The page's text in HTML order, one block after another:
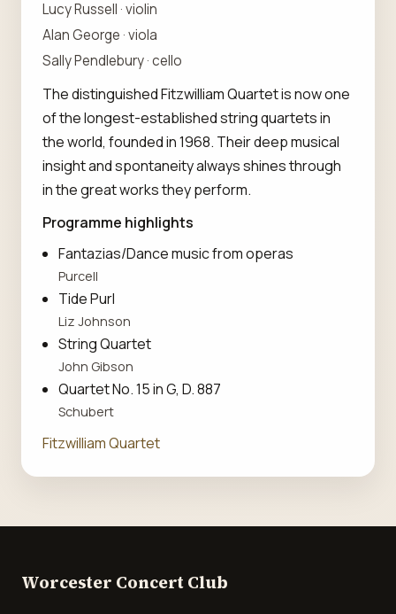
Lucy Russell · violin
Alan George · viola
Sally Pendlebury · cello
The distinguished Fitzwilliam Quartet is now one
of the longest-established string quartets in
the world, founded in 1968. Their deep musical
insight and spontaneity always shines through
in the great works they perform.
Programme highlights
Fantazias/Dance music from operas
Purcell
Tide Purl
Liz Johnson
String Quartet
John Gibson
Quartet No. 15 in G, D. 887
Schubert
Fitzwilliam Quartet
Worcester Concert Club